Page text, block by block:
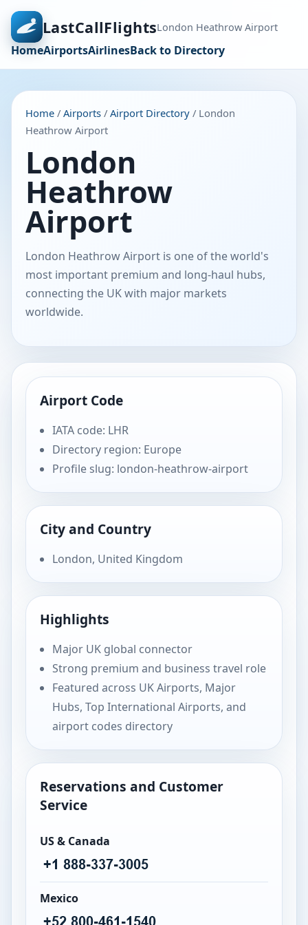
LastCallFlightsLondon Heathrow Airport
HomeAirportsAirlinesBack to Directory
Home / Airports / Airport Directory / London
Heathrow Airport
London
Heathrow
Airport
London Heathrow Airport is one of the world's
most important premium and long-haul hubs,
connecting the UK with major markets
worldwide.
Airport Code
IATA code: LHR
Directory region: Europe
Profile slug: london-heathrow-airport
City and Country
London, United Kingdom
Highlights
Major UK global connector
Strong premium and business travel role
Featured across UK Airports, Major
Hubs, Top International Airports, and
airport codes directory
Reservations and Customer
Service
US & Canada
Mexico